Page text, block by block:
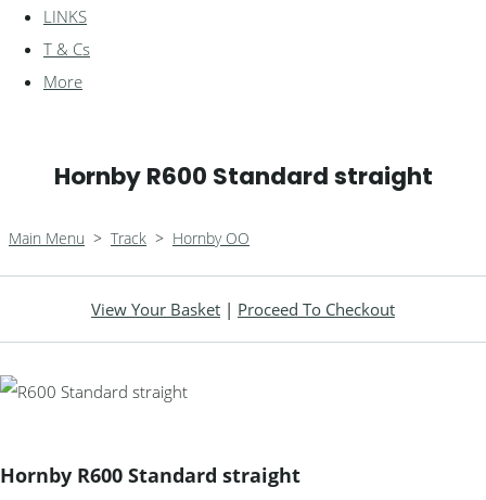
LINKS
T & Cs
More
Hornby R600 Standard straight
Main Menu > Track > Hornby OO
View Your Basket | Proceed To Checkout
Hornby R600 Standard straight